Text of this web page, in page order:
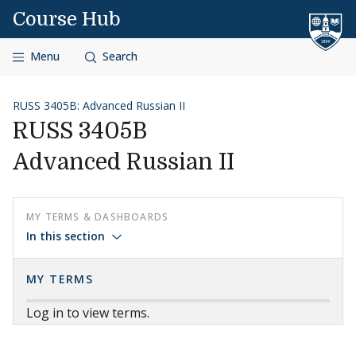
Skip to content
Course Hub
Menu Search
RUSS 3405B: Advanced Russian II
RUSS 3405B
Advanced Russian II
MY TERMS & DASHBOARDS
In this section
MY TERMS
Log in to view terms.